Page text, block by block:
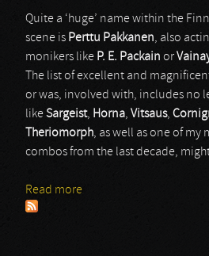
Quite a ‘huge’ name within the
scene is Perttu Pakkanen, also
monikers like P. E. Packain or
The list of excellent and
or was, involved with, includes no
likeSargeist, Horna, Vitsaus,
Theriomorph, as well as one of my
combos from the last decade,
Read more